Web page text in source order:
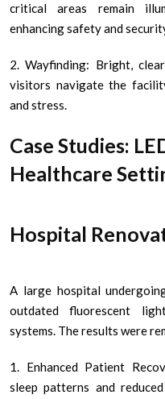
critical areas remain
enhancing safety and
2. Wayfinding: Bright,
visitors navigate the
and stress.
Case Studies:
Healthcare
Hospital
A large hospital
outdated fluorescent
systems. The results were
1. Enhanced Patient
sleep patterns and